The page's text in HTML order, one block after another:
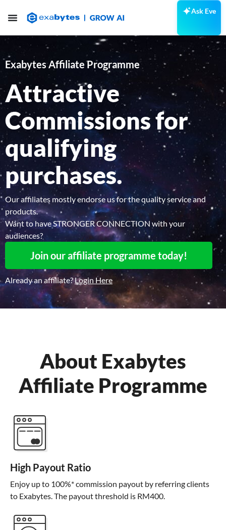
Ask Eve
Exabytes Affiliate Programme
Attractive
Commissionsfor
qualifying
purchases.
Our affiliates mostly endorse us for the quality service and
products.
Want to have STRONGER CONNECTION with your
audiences?
Join our affiliate programme today!
Already an affiliate?Login Here
About Exabytes
Affiliate Programme
High Payout Ratio
Enjoy up to 100%* commission payout by referring clients
to Exabytes. The payout threshold is RM400.